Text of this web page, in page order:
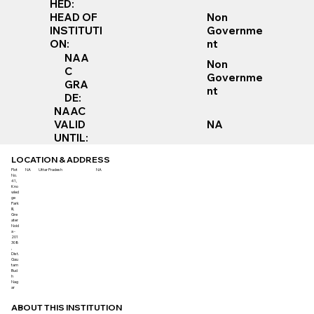
HED:
HEAD OF
INSTITUTI
ON:
Non
Governme
nt
NAA
C
GRA
DE:
Non
Governme
nt
NAAC
VALID
UNTIL:
NA
LOCATION & ADDRESS
Plot
No.
41,
Kno
wled
ge
Park
III,
Gre
ater
Noid
a -
201
308
,
Dist.
Gau
tam
Bud
h
Nag
ar
NA Uttar Pradesh NA
ABOUT THIS INSTITUTION